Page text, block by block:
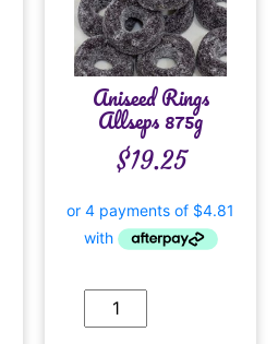
Aniseed Rings
Allseps 875g
$19.25